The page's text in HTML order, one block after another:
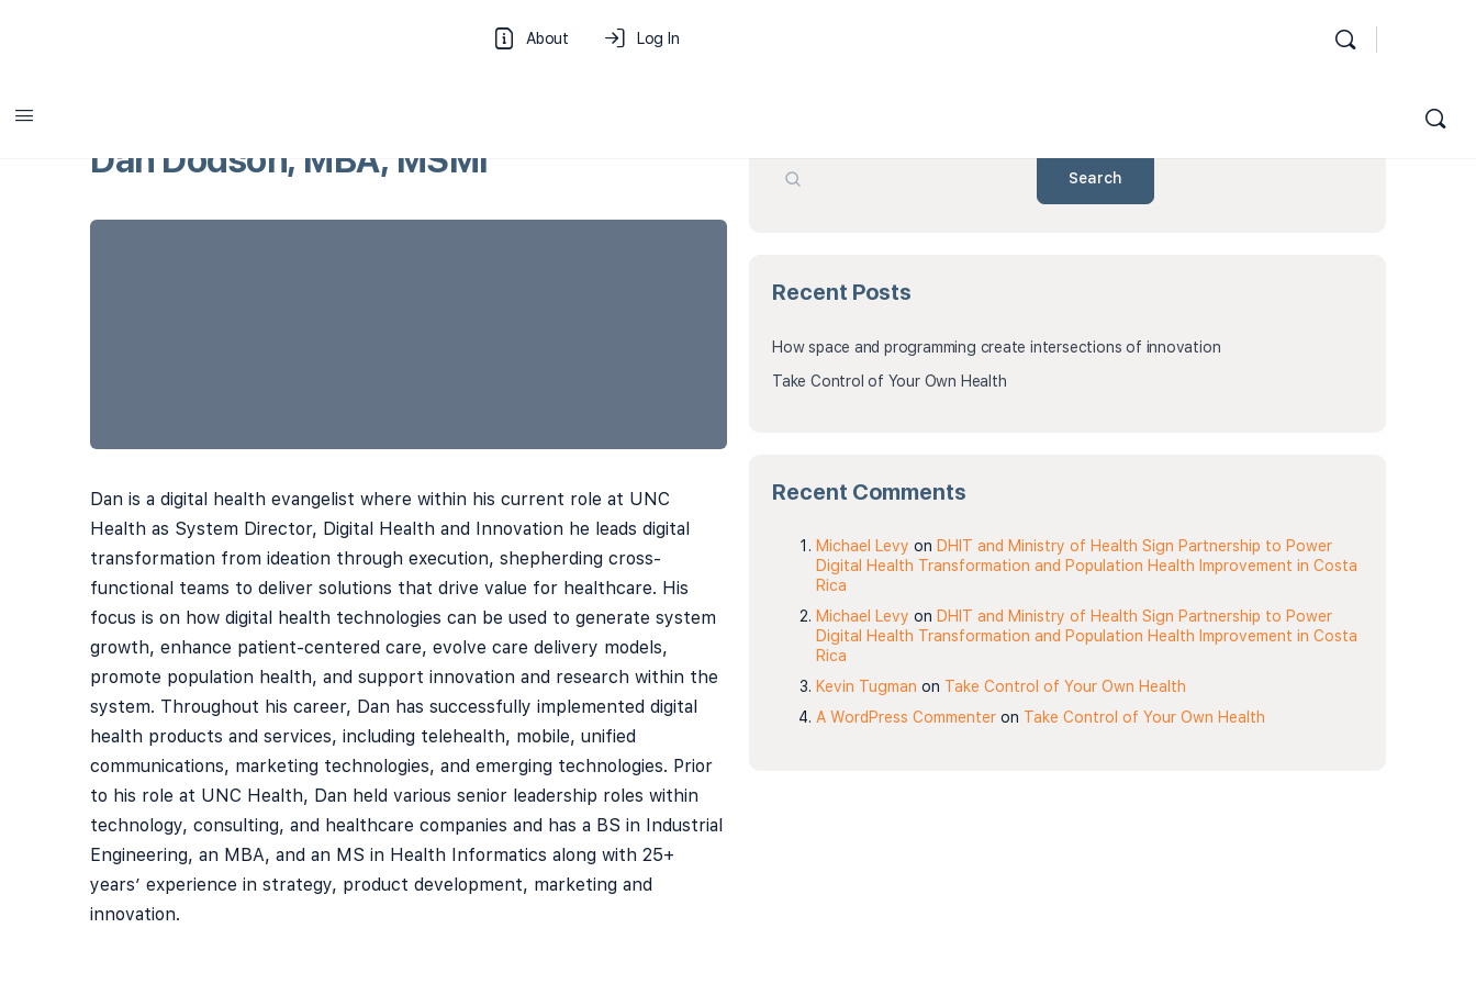
About Log In
Dan Dodson, MBA, MSMI
Dan is a digital health evangelist where within his current role at UNC
Health as System Director, Digital Health and Innovation he leads digital
transformation from ideation through execution, shepherding cross-
functional teams to deliver solutions that drive value for healthcare. His
focus is on how digital health technologies can be used to generate system
growth, enhance patient-centered care, evolve care delivery models,
promote population health, and support innovation and research within the
system. Throughout his career, Dan has successfully implemented digital
health products and services, including telehealth, mobile, unified
communications, marketing technologies, and emerging technologies. Prior
to his role at UNC Health, Dan held various senior leadership roles within
technology, consulting, and healthcare companies and has a BS in Industrial
Engineering, an MBA, and an MS in Health Informatics along with 25+
years’ experience in strategy, product development, marketing and
innovation.
Search
Recent Posts
How space and programming create intersections of innovation
Take Control of Your Own Health
Recent Comments
Michael Levy on DHIT and Ministry of Health Sign Partnership to Power
Digital Health Transformation and Population Health Improvement in Costa
Rica
Michael Levy on DHIT and Ministry of Health Sign Partnership to Power
Digital Health Transformation and Population Health Improvement in Costa
Rica
Kevin Tugman on Take Control of Your Own Health
A WordPress Commenter on Take Control of Your Own Health